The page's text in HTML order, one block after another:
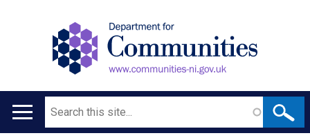
Main
Search